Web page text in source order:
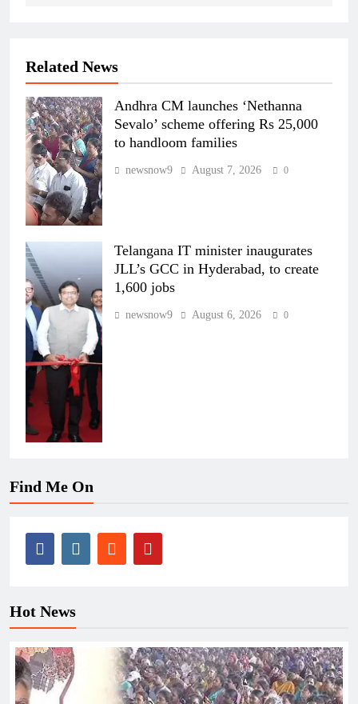
Related News
Andhra CM launches ‘Nethanna
Sevalo’ scheme offering Rs 25,000
to handloom families
newsnow9 August 7, 2026 0
Telangana IT minister inaugurates
JLL’s GCC in Hyderabad, to create
1,600 jobs
newsnow9 August 6, 2026 0
Find Me On
Hot News